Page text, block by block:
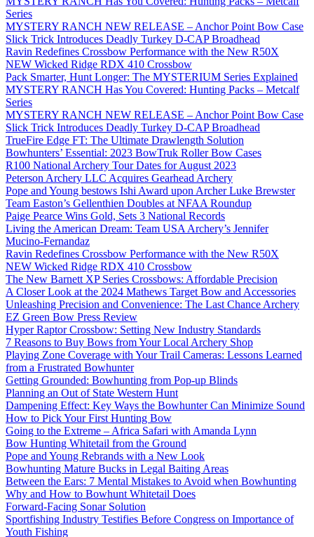
Series
MYSTERY RANCH NEW RELEASE – Anchor Point Bow Case
Slick Trick Introduces Deadly Turkey D-CAP Broadhead
Ravin Redefines Crossbow Performance with the New R50X
NEW Wicked Ridge RDX 410 Crossbow
Pack Smarter, Hunt Longer: The MYSTERIUM Series Explained
MYSTERY RANCH Has You Covered: Hunting Packs – Metcalf
Series
MYSTERY RANCH NEW RELEASE – Anchor Point Bow Case
Slick Trick Introduces Deadly Turkey D-CAP Broadhead
TrueFire Edge FT: The Ultimate Drawlength Solution
Bowhunters’ Essential: 2023 BowTruk Roller Bow Cases
R100 National Archery Tour Dates for August 2023
Peterson Archery LLC Acquires Gearhead Archery
Pope and Young bestows Ishi Award upon Archer Luke Brewster
Team Easton’s Gellenthien Doubles at NFAA Roundup
Paige Pearce Wins Gold, Sets 3 National Records
Living the American Dream: Team USA Archery’s Jennifer
Mucino-Fernandaz
Ravin Redefines Crossbow Performance with the New R50X
NEW Wicked Ridge RDX 410 Crossbow
The New Barnett XP Series Crossbows: Affordable Precision
A Closer Look at the 2024 Mathews Target Bow and Accessories
Unleashing Precision and Convenience: The Last Chance Archery
EZ Green Bow Press Review
Hyper Raptor Crossbow: Setting New Industry Standards
7 Reasons to Buy Bows from Your Local Archery Shop
Playing Zone Coverage with Your Trail Cameras: Lessons Learned
from a Frustrated Bowhunter
Getting Grounded: Bowhunting from Pop-up Blinds
Planning an Out of State Western Hunt
Dampening Effect: Key Ways the Bowhunter Can Minimize Sound
How to Pick Your First Hunting Bow
Going to the Extreme – Africa Safari with Amanda Lynn
Bow Hunting Whitetail from the Ground
Pope and Young Rebrands with a New Look
Bowhunting Mature Bucks in Legal Baiting Areas
Between the Ears: 7 Mental Mistakes to Avoid when Bowhunting
Why and How to Bowhunt Whitetail Does
Forward-Facing Sonar Solution
Sportfishing Industry Testifies Before Congress on Importance of
Youth Fishing